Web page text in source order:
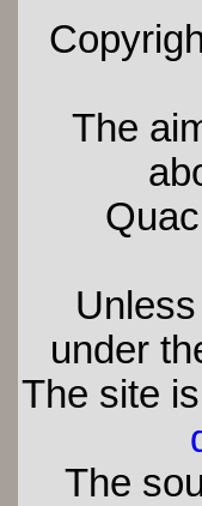
The
under
The site
The